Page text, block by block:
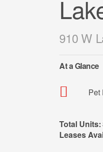
910 W
At a Glance
Pet
Total Units:
Leases